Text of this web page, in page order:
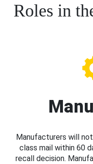
Roles in
Manufacturers will
class mail within 60
recall decision.